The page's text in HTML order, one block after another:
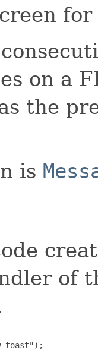
on a
the
is
of
toast");